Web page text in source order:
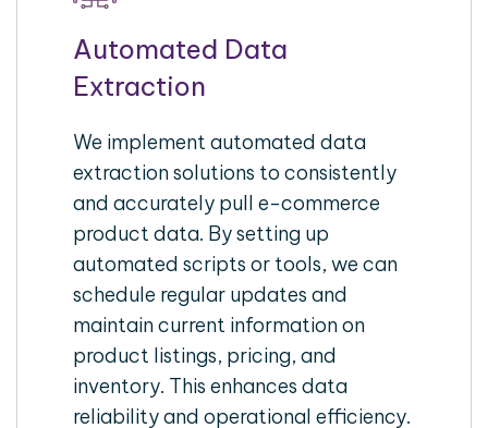
Automated Data
Extraction
We implement automated data
extraction solutions to consistently
and accurately pull e-commerce
product data. By setting up
automated scripts or tools, we can
schedule regular updates and
maintain current information on
product listings, pricing, and
inventory. This enhances data
reliability and operational efficiency.